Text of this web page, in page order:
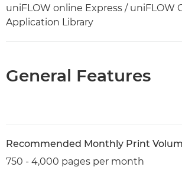
uniFLOW online Express / uniFLOW
Application Library
General Features
Recommended Monthly Print
750 - 4,000 pages per month